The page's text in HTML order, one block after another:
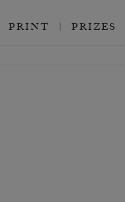
PRINT PRIZES